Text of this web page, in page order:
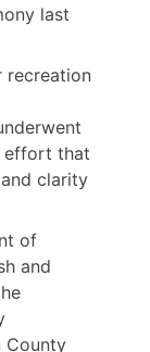
last
recreation
effort that
clarity
of
and
County